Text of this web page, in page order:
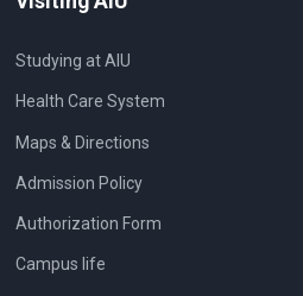
Studying at AIU
Health Care System
Maps & Directions
Admission Policy
Authorization Form
Campus life